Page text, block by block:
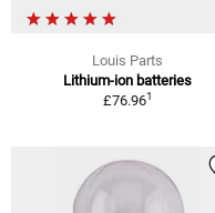
Louis Parts
Lithium-ion batteries
£76.961